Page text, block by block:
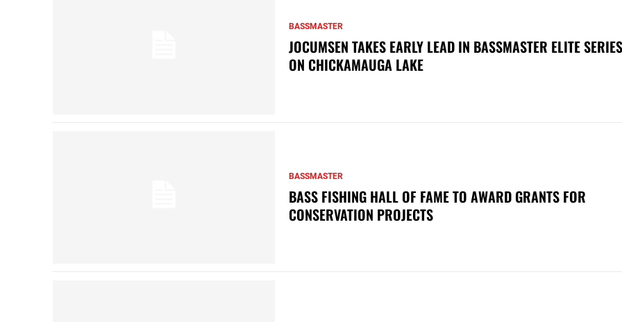
BASSMASTER
JOCUMSEN TAKES EARLY LEAD IN BASSMASTER ELITE
ON CHICKAMAUGA LAKE
BASSMASTER
BASS FISHING HALL OF FAME TO AWARD GRANTS FOR
CONSERVATION PROJECTS